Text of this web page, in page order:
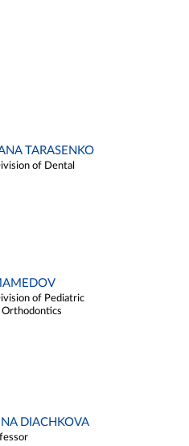
TARASENKO
of Dental
of Pediatric
DIACHKOVA